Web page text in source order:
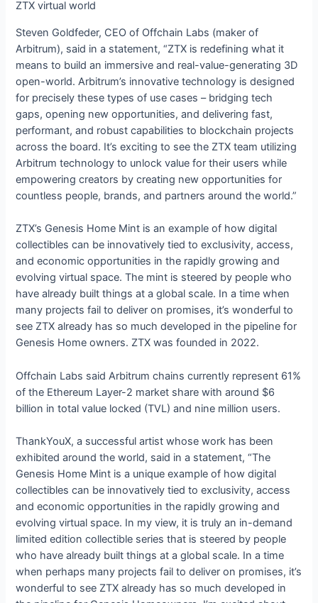
ZTX virtual world
Steven Goldfeder, CEO of Offchain Labs (maker of
Arbitrum), said in a statement, “ZTX is redefining what it
means to build an immersive and real-value-generating 3D
open-world. Arbitrum’s innovative technology is designed
for precisely these types of use cases – bridging tech
gaps, opening new opportunities, and delivering fast,
performant, and robust capabilities to blockchain projects
across the board. It’s exciting to see the ZTX team utilizing
Arbitrum technology to unlock value for their users while
empowering creators by creating new opportunities for
countless people, brands, and partners around the world.”
ZTX’s Genesis Home Mint is an example of how digital
collectibles can be innovatively tied to exclusivity, access,
and economic opportunities in the rapidly growing and
evolving virtual space. The mint is steered by people who
have already built things at a global scale. In a time when
many projects fail to deliver on promises, it’s wonderful to
see ZTX already has so much developed in the pipeline for
Genesis Home owners. ZTX was founded in 2022.
Offchain Labs said Arbitrum chains currently represent 61%
of the Ethereum Layer-2 market share with around $6
billion in total value locked (TVL) and nine million users.
ThankYouX, a successful artist whose work has been
exhibited around the world, said in a statement, “The
Genesis Home Mint is a unique example of how digital
collectibles can be innovatively tied to exclusivity, access
and economic opportunities in the rapidly growing and
evolving virtual space. In my view, it is truly an in-demand
limited edition collectible series that is steered by people
who have already built things at a global scale. In a time
when perhaps many projects fail to deliver on promises, it’s
wonderful to see ZTX already has so much developed in